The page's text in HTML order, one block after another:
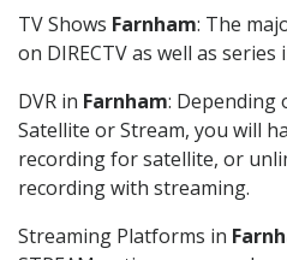
TV Shows Farnham: The
on DIRECTV as well as series
DVR in Farnham: Depending
Satellite or Stream, you will
recording for satellite, or
recording with streaming.
Streaming Platforms in